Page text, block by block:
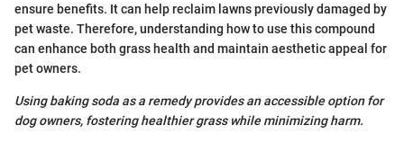
ensure benefits. It can help reclaim lawns previously damaged by
pet waste. Therefore, understanding how to use this compound
can enhance both grass health and maintain aesthetic appeal for
pet owners.
Using baking soda as a remedy provides an accessible option for
dog owners, fostering healthier grass while minimizing harm.